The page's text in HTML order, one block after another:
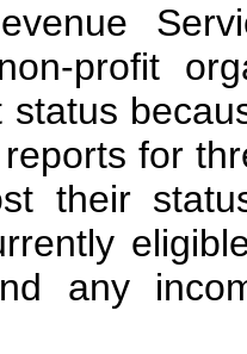
profit
status
for
their
any